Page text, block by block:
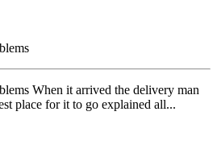
When it arrived the delivery man
place for it to go explained all...